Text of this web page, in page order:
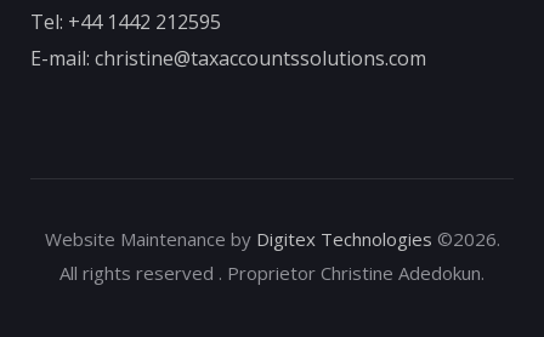
Tel: +44 1442 212595
E-mail: christine@taxaccountssolutions.com
Website Maintenance by Digitex Technologies ©2026.
All rights reserved . Proprietor Christine Adedokun.